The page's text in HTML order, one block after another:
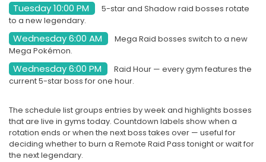
SOON
AUG 5-STAR
Tuesday 10:00 PM
5-star and Shadow raid bosses rotate
to a new legendary.
Wednesday 6:00 AM
Mega Raid bosses switch to a new
Mega Pokémon.
Wednesday 6:00 PM
Raid Hour — every gym features the
current 5-star boss for one hour.
The schedule list groups entries by week and highlights bosses
that are live in gyms today. Countdown labels show when a
rotation ends or when the next boss takes over — useful for
deciding whether to burn a Remote Raid Pass tonight or wait for
the next legendary.